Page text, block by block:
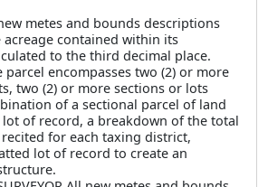
new metes and bounds descriptions
acreage contained within its
to the third decimal place.
parcel encompasses two (2) or more
two (2) or more sections or lots
of a sectional parcel of land
of record, a breakdown of the total
for each taxing district,
lot of record to create an